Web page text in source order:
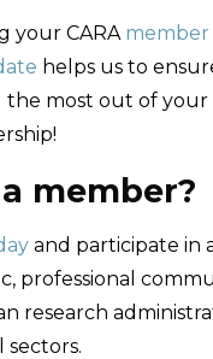
your CARA
helps us to
the most out of your
member?
and participate in
professional
research
sectors.